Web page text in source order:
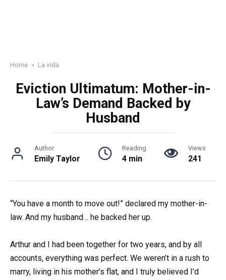
Home » La vida
Eviction Ultimatum: Mother-in-
Law’s Demand Backed by
Husband
Author
Emily Taylor
Reading
4 min
Views
241
“You have a month to move out!” declared my mother-in-
law. And my husband… he backed her up.
Arthur and I had been together for two years, and by all
accounts, everything was perfect. We weren’t in a rush to
marry, living in his mother’s flat, and I truly believed I’d